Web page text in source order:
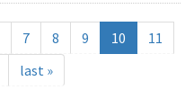
7 8 9 10
11
last »